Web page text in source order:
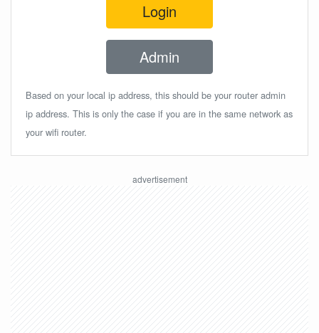
Login
Admin
Based on your local ip address, this should be your router admin
ip address. This is only the case if you are in the same network as
your wifi router.